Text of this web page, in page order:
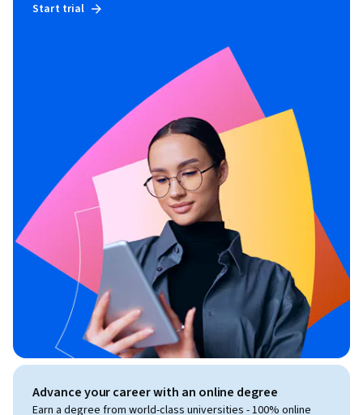
Start trial
Advance your career with an online degree
Earn a degree from world-class universities - 100% online